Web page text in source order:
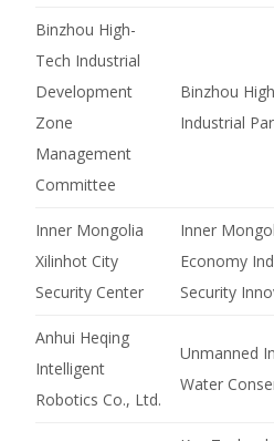
Binzhou High-
Tech Industrial
Development
Zone
Management
Committee
Binzhou
Industrial
Inner Mongolia
Xilinhot City
Security Center
Inner
Economy
Security
Anhui Heqing
Intelligent
Robotics Co., Ltd.
Unmanned
Water